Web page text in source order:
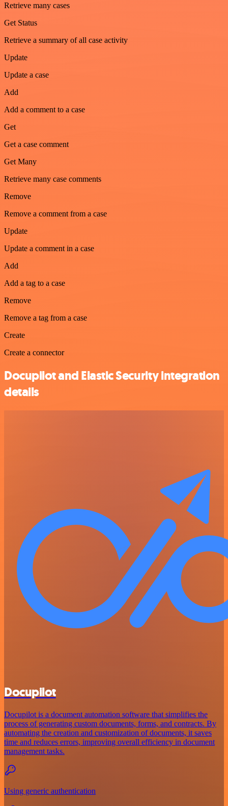
Retrieve many cases
Get Status
Retrieve a summary of all case activity
Update
Update a case
Add
Add a comment to a case
Get
Get a case comment
Get Many
Retrieve many case comments
Remove
Remove a comment from a case
Update
Update a comment in a case
Add
Add a tag to a case
Remove
Remove a tag from a case
Create
Create a connector
Docupilot and Elastic Security integration
details
Docupilot
Docupilot is a document automation software that simplifies the
process of generating custom documents, forms, and contracts. By
automating the creation and customization of documents, it saves
time and reduces errors, improving overall efficiency in document
management tasks.
Using generic authentication